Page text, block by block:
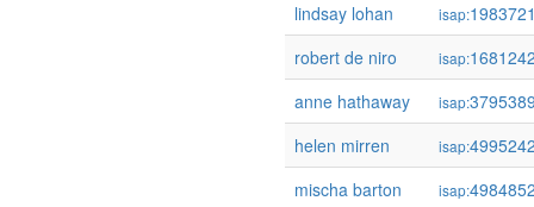
lindsay lohan
isap:
robert de niro
isap:
anne hathaway
isap:
helen mirren
isap:
mischa barton
isap: